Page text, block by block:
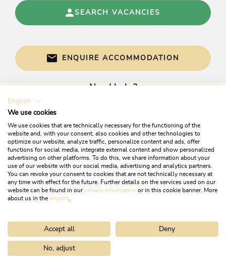
SEARCH VACANCIES
ENQUIRE ACCOMMODATION
Need help?
OPENING TIMES OF OUR TOURIST OFFICES
English
We use cookies
We use cookies that are technically necessary for the functioning of the
website and, with your consent, also cookies and other technologies to
optimize our website, analyze traffic, personalize content and ads, offer
functions for social media, integrate external content and show personalized
advertising on other platforms. To do this, we share information about your
use of our website with our social media, advertising and analytics partners.
You can revoke your consent to cookies that are not technically necessary at
any time with effect for the future. Further details on the services used on our
website can be found in our privacy information or in this cookie banner. More
about us in the imprint
Accept all Deny
No, adjust